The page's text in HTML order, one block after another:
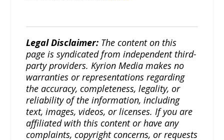
Legal Disclaimer: The content on this
page is syndicated from independent third-
party providers. Kyrion Media makes no
warranties or representations regarding
the accuracy, completeness, legality, or
reliability of the information, including
text, images, videos, or licenses. If you are
affiliated with this content or have any
complaints, copyright concerns, or requests